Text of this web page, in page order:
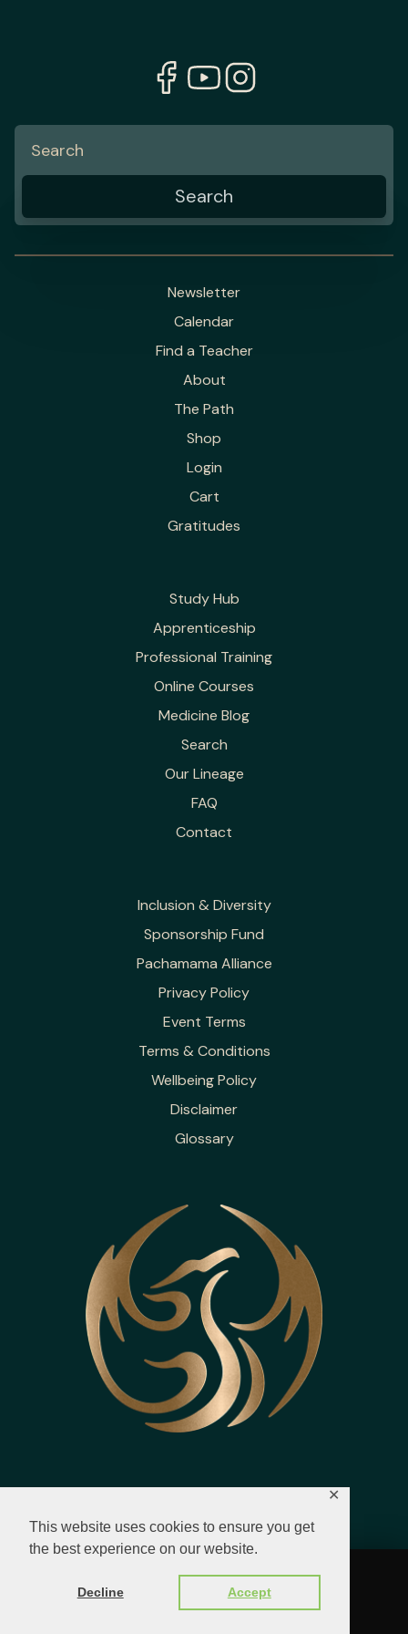
This website uses cookies to ensure you get
the best experience on our website.
Decline Accept
✕
Newsletter
Calendar
Find a Teacher
About
The Path
Shop
Login
Cart
Gratitudes
Study Hub
Apprenticeship
Professional Training
Online Courses
Medicine Blog
Search
Our Lineage
FAQ
Contact
Inclusion & Diversity
Sponsorship Fund
Pachamama Alliance
Privacy Policy
Event Terms
Terms & Conditions
Wellbeing Policy
Disclaimer
Glossary
© 2023 - 2026 All Rights Reserved.